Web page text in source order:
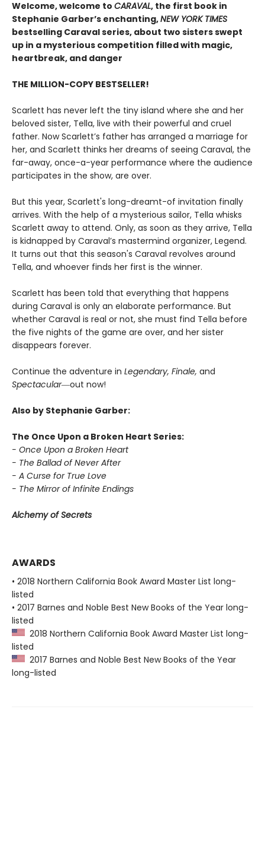
Welcome, welcome to CARAVAL, the first book in
Stephanie Garber’s enchanting,NEW YORK TIMES
bestselling Caraval series, about two sisters swept
up in a mysterious competition filled with magic,
heartbreak, and danger
THE MILLION-COPY BESTSELLER!
Scarlett has never left the tiny island where she and her
beloved sister, Tella, live with their powerful and cruel
father. Now Scarlett’s father has arranged a marriage for
her, and Scarlett thinks her dreams of seeing Caraval, the
far-away, once-a-year performance where the audience
participates in the show, are over.
But this year, Scarlett's long-dreamt-of invitation finally
arrives. With the help of a mysterious sailor, Tella whisks
Scarlett away to attend. Only, as soon as they arrive, Tella
is kidnapped by Caraval’s mastermind organizer, Legend.
It turns out that this season's Caraval revolves around
Tella, and whoever finds her first is the winner.
Scarlett has been told that everything that happens
during Caraval is only an elaborate performance. But
whether Caraval is real or not, she must find Tella before
the five nights of the game are over, and her sister
disappears forever.
Continue the adventure in Legendary, Finale, and
Spectacular―out now!
Also by Stephanie Garber:
The Once Upon a Broken Heart Series:
- Once Upon a Broken Heart
- The Ballad of Never After
- A Curse for True Love
- The Mirror of Infinite Endings
Alchemy of Secrets
AWARDS
• 2018 Northern California Book Award Master List long-
listed
• 2017 Barnes and Noble Best New Books of the Year long-
listed
2018 Northern California Book Award Master List long-
listed
2017 Barnes and Noble Best New Books of the Year
long-listed